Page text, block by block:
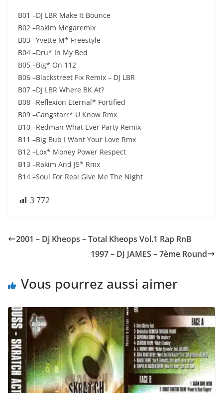
B01 –DJ LBR Make It Bounce
B02 –Rakim Megaremix
B03 –Yvette M* Freestyle
B04 –Dru* In My Bed
B05 –Big* On 112
B06 –Blackstreet Fix Remix – DJ LBR
B07 –DJ LBR Where BK At?
B08 –Reflexion Eternal* Fortified
B09 –Gangstarr* U Know Rmx
B10 –Redman What Ever Party Remix
B11 –Big Bub I Want Your Love Rmx
B12 –Lox* Money Power Respect
B13 –Rakim And J5* Rmx
B14 –Soul For Real Give Me The Night
3 772
2001 – Dj Kheops – Total Kheops Vol.1 Rap RnB
1997 – DJ JAMES – 7ème Round
Vous pourrez aussi aimer